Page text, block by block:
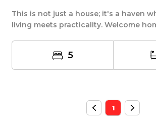
This is not just a house; it's a haven
living meets practicality. Welcome
5
1